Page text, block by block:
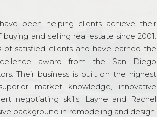
been helping clients achieve their
and selling real estate since 2001.
of satisfied clients and have earned the
award from the San Diego
Their business is built on the highest
market knowledge, innovative
negotiating skills. Layne and Rachel
background in remodeling and design.